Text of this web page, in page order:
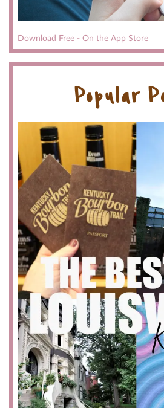
Download Free - On the App Store
Popular